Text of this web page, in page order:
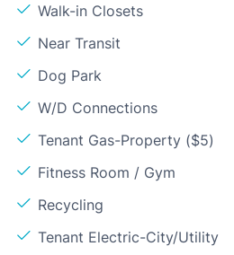
Walk-in Closets
Near Transit
Dog Park
W/D Connections
Tenant Gas-Property ($5)
Fitness Room / Gym
Recycling
Tenant Electric-City/Utility